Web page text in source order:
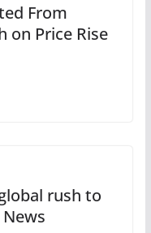
From
on Price Rise
rush to